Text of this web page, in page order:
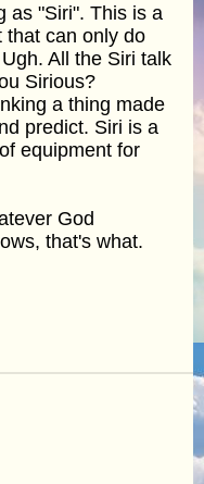
as "Siri". This is a
that can only do
All the Siri talk
Sirious?
a thing made
predict. Siri is a
equipment for
God
that's what.